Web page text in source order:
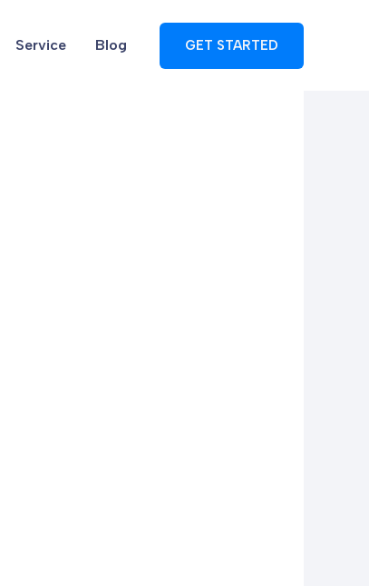
Service Blog GET STARTED